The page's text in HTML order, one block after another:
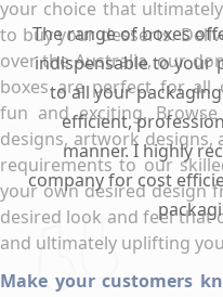
your choice that
to buy your desserts.
over the Australia, our
boxes are perfect for all
fun and exciting.
designs, artwork
requirements to our
your own desired design
desired look and feel that
and ultimately uplifting
Make your customers
The range of boxes
indispensable to your
to all your
efficient,
manner. I highly
company for cost